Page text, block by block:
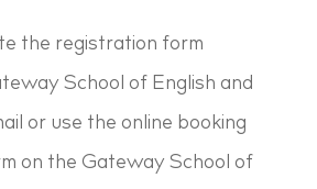
the registration form
School of English and
or use the online booking
on the Gateway School of